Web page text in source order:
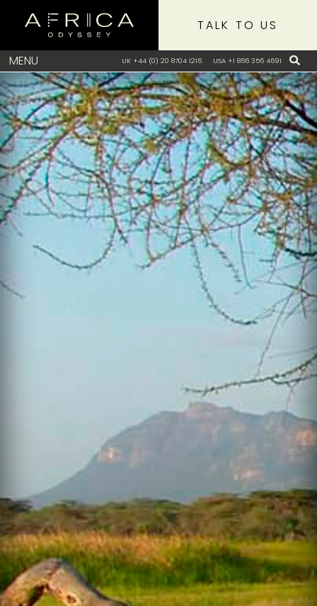
MENU UK +44 (0) 20 8704 1216 USA +1 866 356 4691
TALK TO US